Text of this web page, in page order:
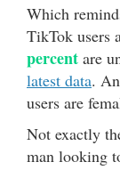
Which
TikTok users
percent are
latest data.
users are
Not exactly
man looking